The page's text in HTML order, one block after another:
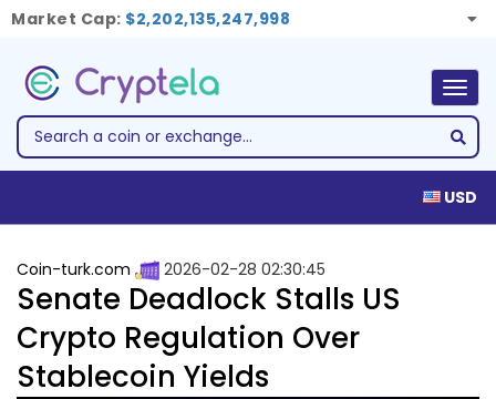
Market Cap: $2,202,135,247,998
USD
Coin-turk.com 2026-02-28 02:30:45
Senate Deadlock Stalls US
Crypto Regulation Over
Stablecoin Yields